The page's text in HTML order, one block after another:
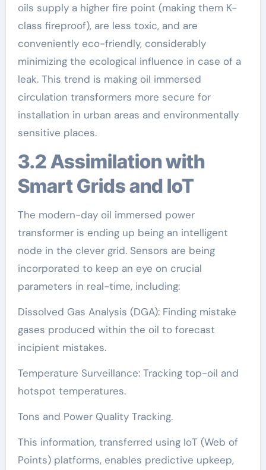
oils supply a higher fire point (making them K-
class fireproof), are less toxic, and are
conveniently eco-friendly, considerably
minimizing the ecological influence in case of a
leak. This trend is making oil immersed
circulation transformers more secure for
installation in urban areas and environmentally
sensitive places.
3.2 Assimilation with
Smart Grids and IoT
The modern-day oil immersed power
transformer is ending up being an intelligent
node in the clever grid. Sensors are being
incorporated to keep an eye on crucial
parameters in real-time, including:
Dissolved Gas Analysis (DGA): Finding mistake
gases produced within the oil to forecast
incipient mistakes.
Temperature Surveillance: Tracking top-oil and
hotspot temperatures.
Tons and Power Quality Tracking.
This information, transferred using IoT (Web of
Points) platforms, enables predictive upkeep,